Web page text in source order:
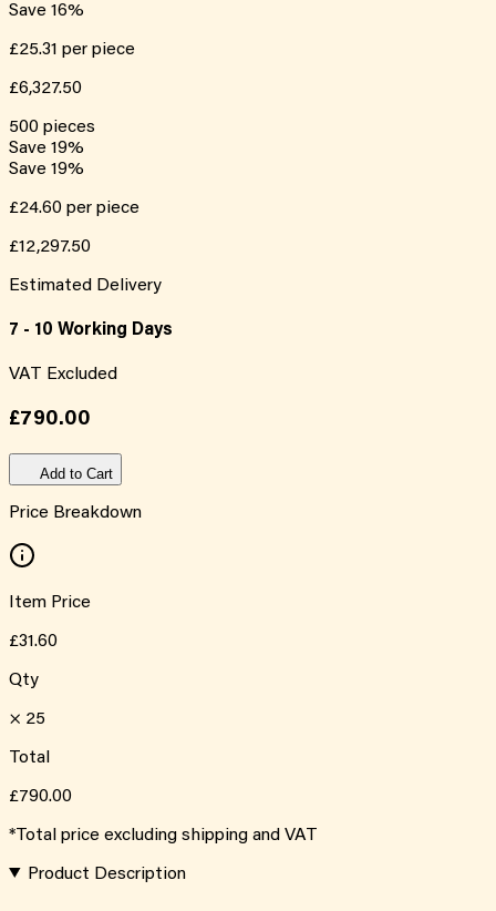
Save 16%
£25.31 per piece
£6,327.50
500 pieces
Save 19%
Save 19%
£24.60 per piece
£12,297.50
Estimated Delivery
7 - 10 Working Days
VAT Excluded
£790.00
Add to Cart
Price Breakdown
Item Price
£31.60
Qty
× 25
Total
£790.00
*Total price excluding shipping and VAT
Product Description